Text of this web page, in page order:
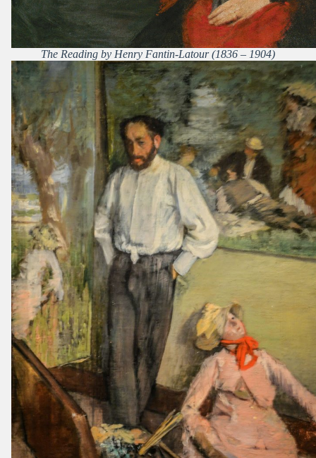
The Reading by Henry Fantin-Latour (1836 – 1904)